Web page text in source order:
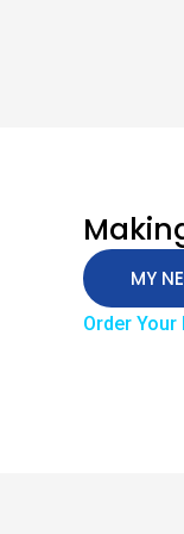
MY
Order